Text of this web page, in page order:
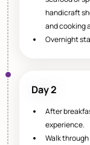
handicraft
and cooking
Overnight
Day 2
After
experience.
Walk